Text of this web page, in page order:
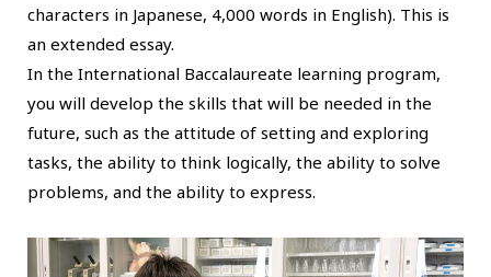
characters in Japanese, 4,000 words in English). This is
an extended essay.
In the International Baccalaureate learning program,
you will develop the skills that will be needed in the
future, such as the attitude of setting and exploring
tasks, the ability to think logically, the ability to solve
problems, and the ability to express.